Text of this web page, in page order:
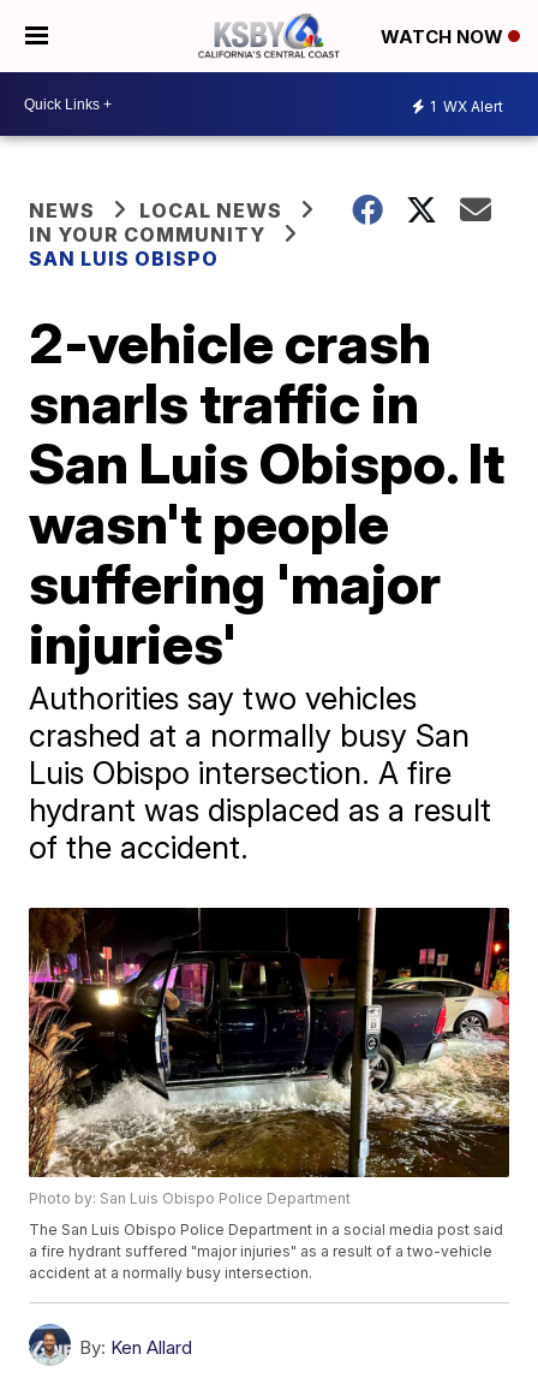
WATCH NOW
1 WX Alert
NEWS
LOCAL NEWS
IN YOUR COMMUNITY
SAN LUIS OBISPO
2-vehicle crash
snarls traffic in
San Luis Obispo. It
wasn't people
suffering 'major
injuries'
Authorities say two vehicles
crashed at a normally busy San
Luis Obispo intersection. A fire
hydrant was displaced as a result
of the accident.
Photo by: San Luis Obispo Police Department
The San Luis Obispo Police Department in a social media post said
a fire hydrant suffered "major injuries" as a result of a two-vehicle
accident at a normally busy intersection.
By: Ken Allard